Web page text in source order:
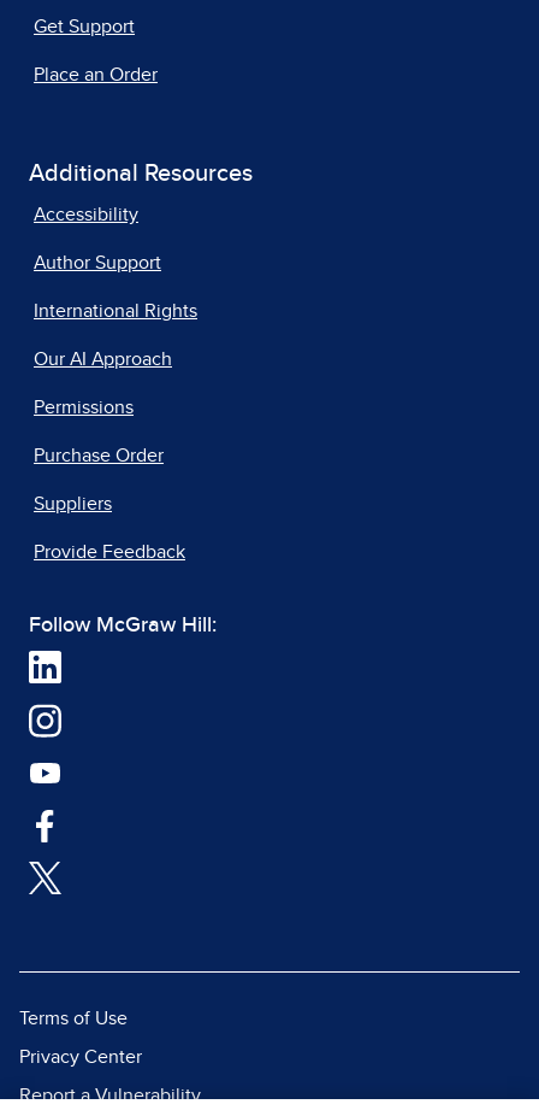
Get Support
Place an Order
Additional Resources
Accessibility
Author Support
International Rights
Our AI Approach
Permissions
Purchase Order
Suppliers
Provide Feedback
Follow McGraw Hill:
Terms of Use
Privacy Center
Report a Vulnerability